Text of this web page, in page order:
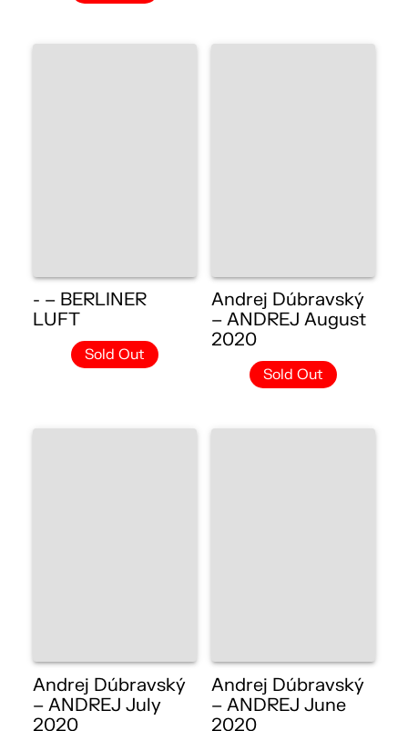
- – BERLINER
LUFT
Sold Out
Andrej Dúbravský
– ANDREJ August
2020
Sold Out
Andrej Dúbravský
– ANDREJ July
2020
Andrej Dúbravský
– ANDREJ June
2020